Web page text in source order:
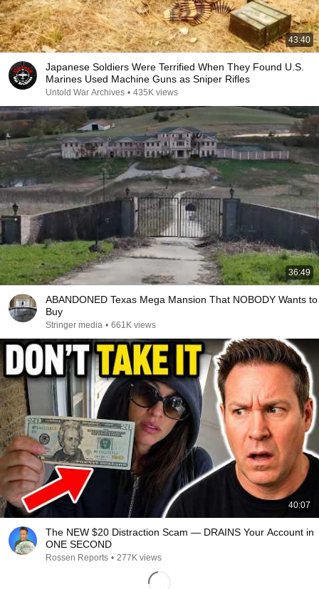
43:40
Japanese Soldiers Were Terrified When They Found U.S.
Marines Used Machine Guns as Sniper Rifles
Untold War Archives • 435K views
36:49
ABANDONED Texas Mega Mansion That NOBODY Wants to
Buy
Stringer media • 661K views
40:07
The NEW $20 Distraction Scam — DRAINS Your Account in
ONE SECOND
Rossen Reports • 277K views